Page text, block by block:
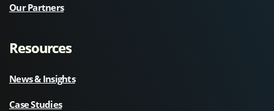
Our Partners
Resources
News & Insights
Case Studies